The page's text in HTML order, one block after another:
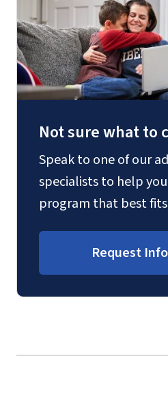
Not sure what to
Speak to one of our
specialists to help
program that best
Request